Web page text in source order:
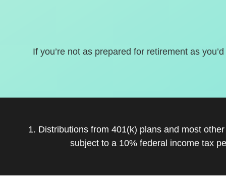
If you’re not as prepared for retirement as
1. Distributions from 401(k) plans and most
subject to a 10% federal income tax